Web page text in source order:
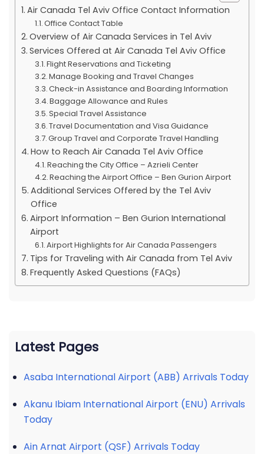
Air Canada Tel Aviv Office Contact Information
Office Contact Table
Overview of Air Canada Services in Tel Aviv
Services Offered at Air Canada Tel Aviv Office
Flight Reservations and Ticketing
Manage Booking and Travel Changes
Check-in Assistance and Boarding Information
Baggage Allowance and Rules
Special Travel Assistance
Travel Documentation and Visa Guidance
Group Travel and Corporate Travel Handling
How to Reach Air Canada Tel Aviv Office
Reaching the City Office – Azrieli Center
Reaching the Airport Office – Ben Gurion Airport
Additional Services Offered by the Tel Aviv
Office
Airport Information – Ben Gurion International
Airport
Airport Highlights for Air Canada Passengers
Tips for Traveling with Air Canada from Tel Aviv
Frequently Asked Questions (FAQs)
Latest Pages
Asaba International Airport (ABB) Arrivals Today
Akanu Ibiam International Airport (ENU) Arrivals
Today
Ain Arnat Airport (QSF) Arrivals Today